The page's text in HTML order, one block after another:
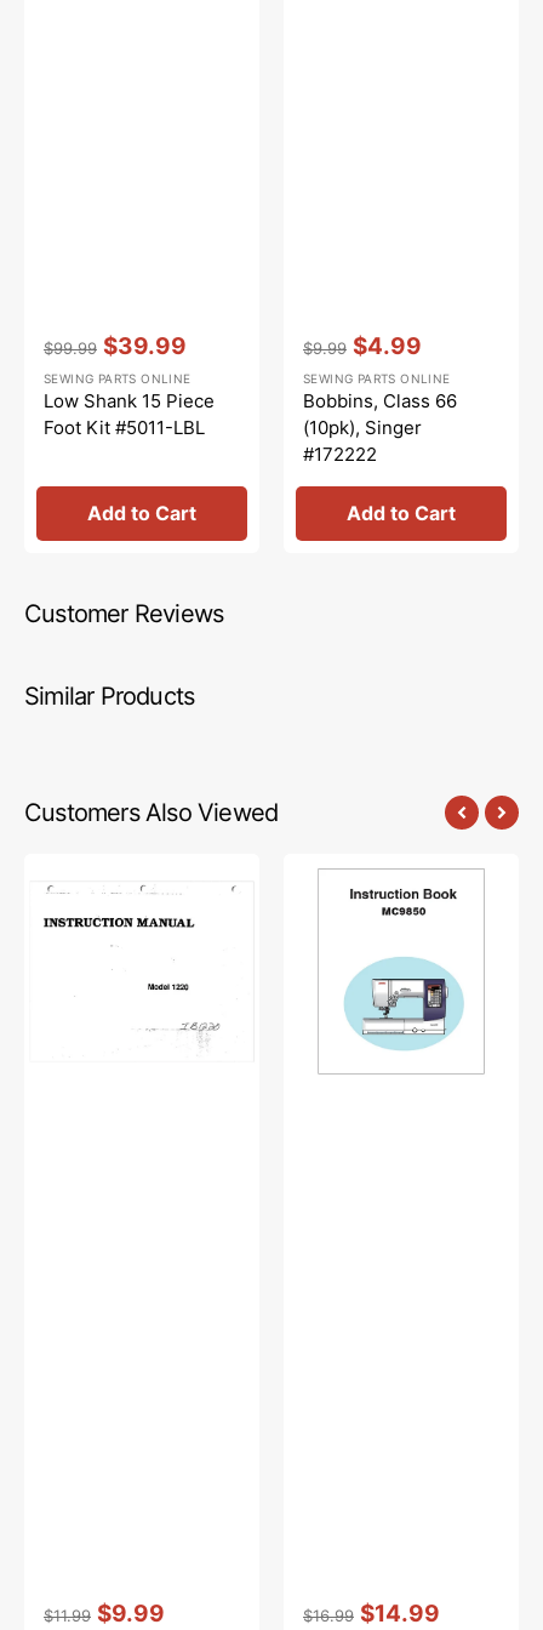
price
$99.99
price
$39.99
Vendor::
SEWING PARTS ONLINE
Low Shank 15 Piece
Foot Kit #5011-LBL
Add to Cart
price
$9.99
price
$4.99
Vendor: :
SEWING PARTS ONLINE
Bobbins, Class 66
(10pk), Singer
#172222
Add to Cart
Customer Reviews
Similar Products
Customers Also Viewed
BL1220
Instruction
$11.99 $9.99
Vendor::
Janome
MC9850
$16.99 $14.99
Vendor::